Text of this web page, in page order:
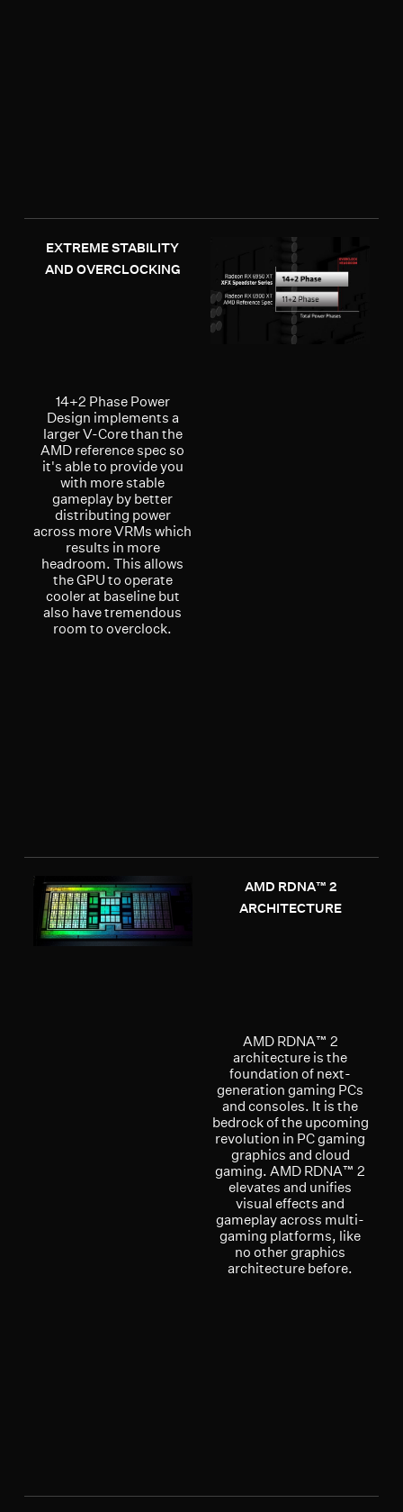
EXTREME STABILITY
AND OVERCLOCKING
14+2 Phase Power
Design implements a
larger V-Core than the
AMD reference spec so
it's able to provide you
with more stable
gameplay by better
distributing power
across more VRMs which
results in more
headroom. This allows
the GPU to operate
cooler at baseline but
also have tremendous
room to overclock.
AMD RDNA™ 2
ARCHITECTURE
AMD RDNA™ 2
architecture is the
foundation of next-
generation gaming PCs
and consoles. It is the
bedrock of the upcoming
revolution in PC gaming
graphics and cloud
gaming. AMD RDNA™ 2
elevates and unifies
visual effects and
gameplay across multi-
gaming platforms, like
no other graphics
architecture before.